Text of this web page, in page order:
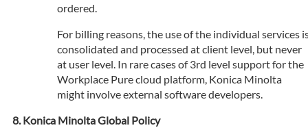
ordered.
For billing reasons, the use of the individual services
consolidated and processed at client level, but never
at user level. In rare cases of 3rd level support for the
Workplace Pure cloud platform, Konica Minolta
might involve external software developers.
Konica Minolta Global Policy